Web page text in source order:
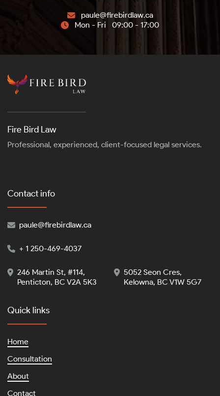
 paule@firebirdlaw.ca
 Mon - Fri 09:00 - 17:00
Fire Bird Law
Professional, experienced, client-focused legal services.
Contact info
 paule@firebirdlaw.ca
 + 1 250-469-4037
 246 Martin St, #114,
Penticton, BC V2A 5K3
 5052 Seon Cres,
Kelowna, BC V1W 5G7
Quick links
Home
Consultation
About
Contact